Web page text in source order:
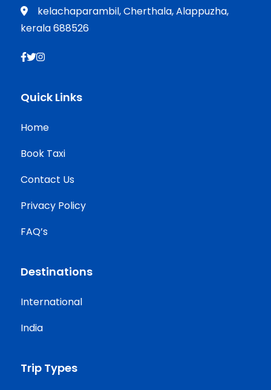
kelachaparambil, Cherthala, Alappuzha,
kerala 688526
Quick Links
Home
Book Taxi
Contact Us
Privacy Policy
FAQ’s
Destinations
International
India
Trip Types